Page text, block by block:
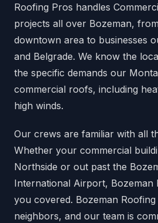
Roofing Pros handles
projects all over Bozeman,
downtown area to businesses
and Belgrade. We know the
the specific demands our
commercial roofs, including
high winds.
Our crews are familiar with all
Whether your commercial
Northside or out past the
International Airport, Bozeman
you covered. Bozeman
neighbors, and our team is